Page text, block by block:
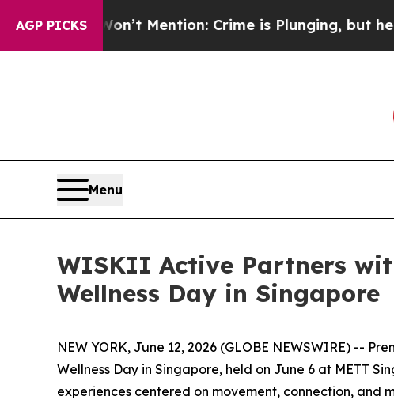
AGP PICKS
Mention: Crime is Plunging, but he can’t Handle
Menu
WISKII Active Partners
Wellness Day in Singapore
NEW YORK, June 12, 2026 (GLOBE NEWSWIRE) --
Wellness Day in Singapore, held on June 6 at METT
experiences centered on movement, connection, and